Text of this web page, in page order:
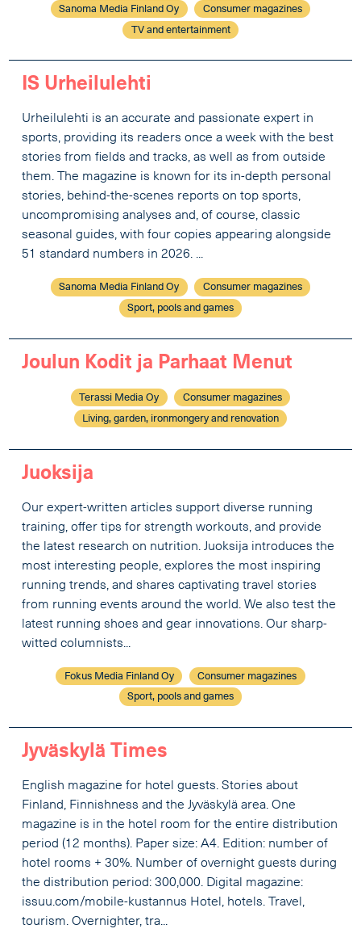
Sanoma Media Finland Oy
Consumer magazines
TV and entertainment
IS Urheilulehti
Urheilulehti is an accurate and passionate expert in
sports, providing its readers once a week with the best
stories from fields and tracks, as well as from outside
them. The magazine is known for its in-depth personal
stories, behind-the-scenes reports on top sports,
uncompromising analyses and, of course, classic
seasonal guides, with four copies appearing alongside
51 standard numbers in 2026. ...
Sanoma Media Finland Oy
Consumer magazines
Sport, pools and games
Joulun Kodit ja Parhaat Menut
Terassi Media Oy
Consumer magazines
Living, garden, ironmongery and renovation
Juoksija
Our expert-written articles support diverse running
training, offer tips for strength workouts, and provide
the latest research on nutrition. Juoksija introduces the
most interesting people, explores the most inspiring
running trends, and shares captivating travel stories
from running events around the world. We also test the
latest running shoes and gear innovations. Our sharp-
witted columnists...
Fokus Media Finland Oy
Consumer magazines
Sport, pools and games
Jyväskylä Times
English magazine for hotel guests. Stories about
Finland, Finnishness and the Jyväskylä area. One
magazine is in the hotel room for the entire distribution
period (12 months). Paper size: A4. Edition: number of
hotel rooms + 30%. Number of overnight guests during
the distribution period: 300,000. Digital magazine:
issuu.com/mobile-kustannus Hotel, hotels. Travel,
tourism. Overnighter, tra...